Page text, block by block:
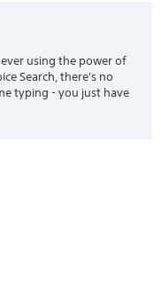
using the power of
Search, there's no
typing - you just have